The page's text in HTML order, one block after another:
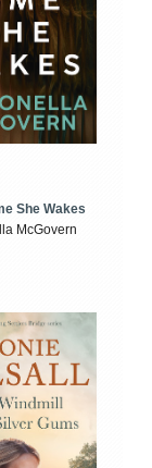
She Wakes
McGovern